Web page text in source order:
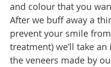
and colour that you
After we buff away a
prevent your smile
treatment) we’ll take
the veneers made by